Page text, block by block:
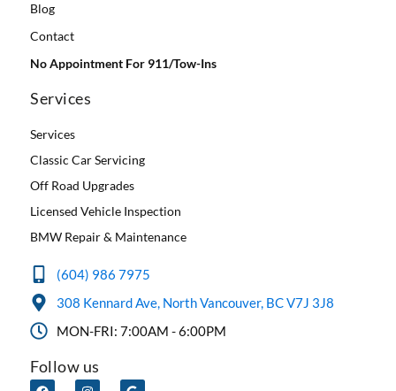
Blog
Contact
No Appointment For 911/Tow-Ins
Services
Services
Classic Car Servicing
Off Road Upgrades
Licensed Vehicle Inspection
BMW Repair & Maintenance
(604) 986 7975
308 Kennard Ave, North Vancouver, BC V7J 3J8
MON-FRI: 7:00AM - 6:00PM
Follow us